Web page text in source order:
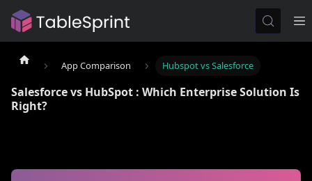
App Comparison Hubspot vs Salesforce
Salesforce vs HubSpot : Which Enterprise Solution Is
Right?